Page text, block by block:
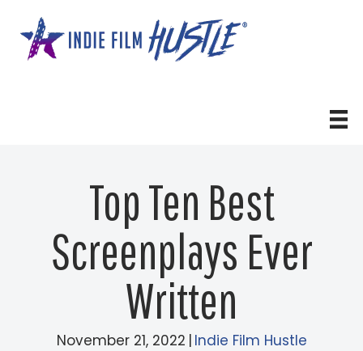
content
Top Ten Best
Screenplays Ever
Written
November 21, 2022 | Indie Film Hustle